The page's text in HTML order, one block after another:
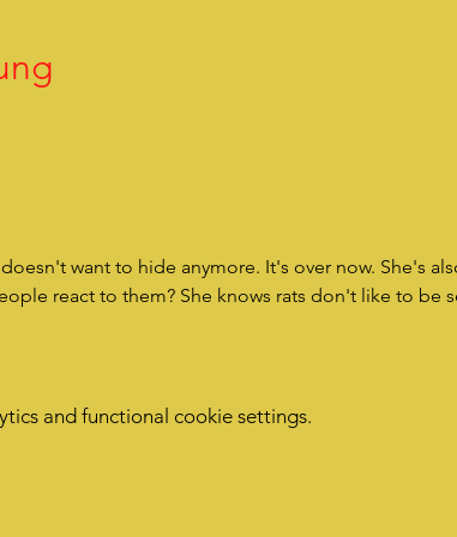
react to them? She knows rats don't like to be
and functional cookie settings.